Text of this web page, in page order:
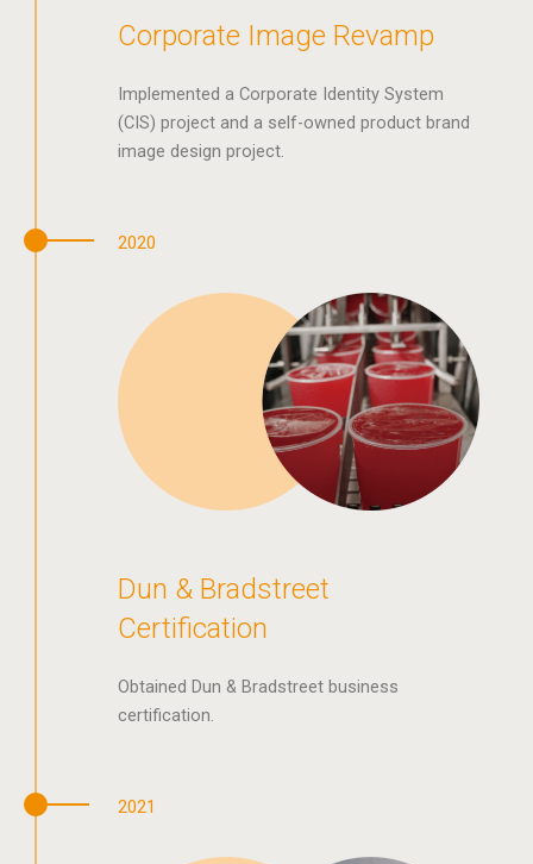
Corporate Image Revamp
Implemented a Corporate Identity System
(CIS) project and a self-owned product brand
image design project.
2020
Dun & Bradstreet
Certification
Obtained Dun & Bradstreet business
certification.
2021